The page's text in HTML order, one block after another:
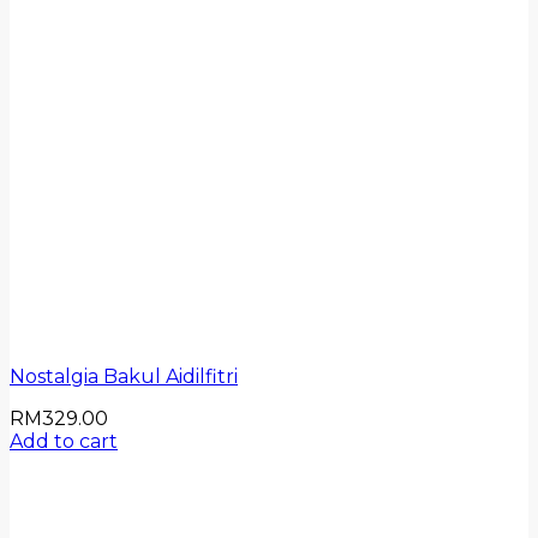
Nostalgia Bakul Aidilfitri
RM329.00
Add to cart